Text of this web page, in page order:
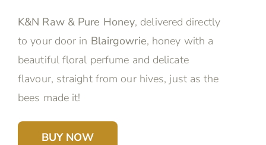
K&N Raw & Pure Honey, delivered directly
to your door in Blairgowrie, honey with a
beautiful floral perfume and delicate
flavour, straight from our hives, just as the
bees made it!
BUY NOW